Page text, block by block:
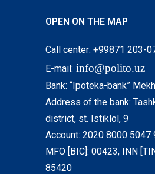
OPEN ON THE MAP
Call center: +99871 203-
E-mail: info@polito.uz
Bank: “Ipoteka-bank”
Address of the bank:
district, st. Istiklol, 9
Account: 2020 8000 5047
MFO [BIC]: 00423, INN
85420